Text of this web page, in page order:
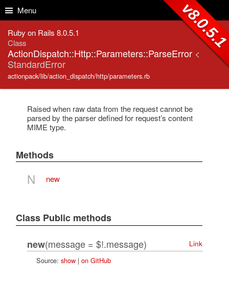
Menu
Ruby on Rails 8.0.5.1
Class
ActionDispatch::Http::Parameters::ParseError <
StandardError
actionpack/lib/action_dispatch/http/parameters.rb
Raised when raw data from the request cannot be
parsed by the parser defined for request’s content
MIME type.
Methods
N new
Class Public methods
new(message = $!.message)
Link
Source: show| on GitHub